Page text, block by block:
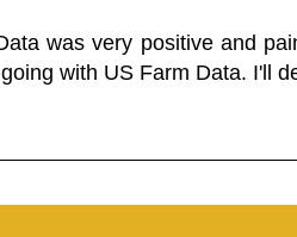
was very positive and
with US Farm Data. I'll